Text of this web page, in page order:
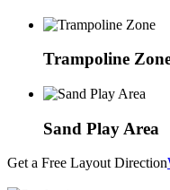
Trampoline
Sand Play Area
Get a Free Layout Direction